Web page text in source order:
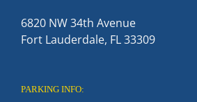
6820 NW 34th Avenue
Fort Lauderdale, FL 33309
PARKING INFO: